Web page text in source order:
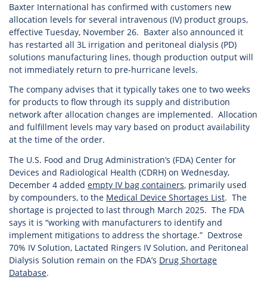
Baxter International has confirmed with customers new
allocation levels for several intravenous (IV) product groups,
effective Tuesday, November 26. Baxter also announced it
has restarted all 3L irrigation and peritoneal dialysis (PD)
solutions manufacturing lines, though production output will
not immediately return to pre-hurricane levels.
The company advises that it typically takes one to two weeks
for products to flow through its supply and distribution
network after allocation changes are implemented. Allocation
and fulfillment levels may vary based on product availability
at the time of the order.
The U.S. Food and Drug Administration’s (FDA) Center for
Devices and Radiological Health (CDRH) on Wednesday,
December 4 added empty IV bag containers, primarily used
by compounders, to the Medical Device Shortages List. The
shortage is projected to last through March 2025. The FDA
says it is “working with manufacturers to identify and
implement mitigations to address the shortage.” Dextrose
70% IV Solution, Lactated Ringers IV Solution, and Peritoneal
Dialysis Solution remain on the FDA’s Drug Shortage
Database.